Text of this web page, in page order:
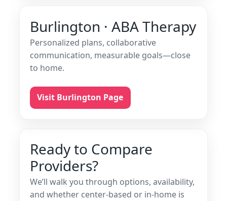
Burlington · ABA Therapy
Personalized plans, collaborative
communication, measurable goals—close
to home.
Visit Burlington Page
Ready to Compare
Providers?
We’ll walk you through options, availability,
and whether center-based or in-home is